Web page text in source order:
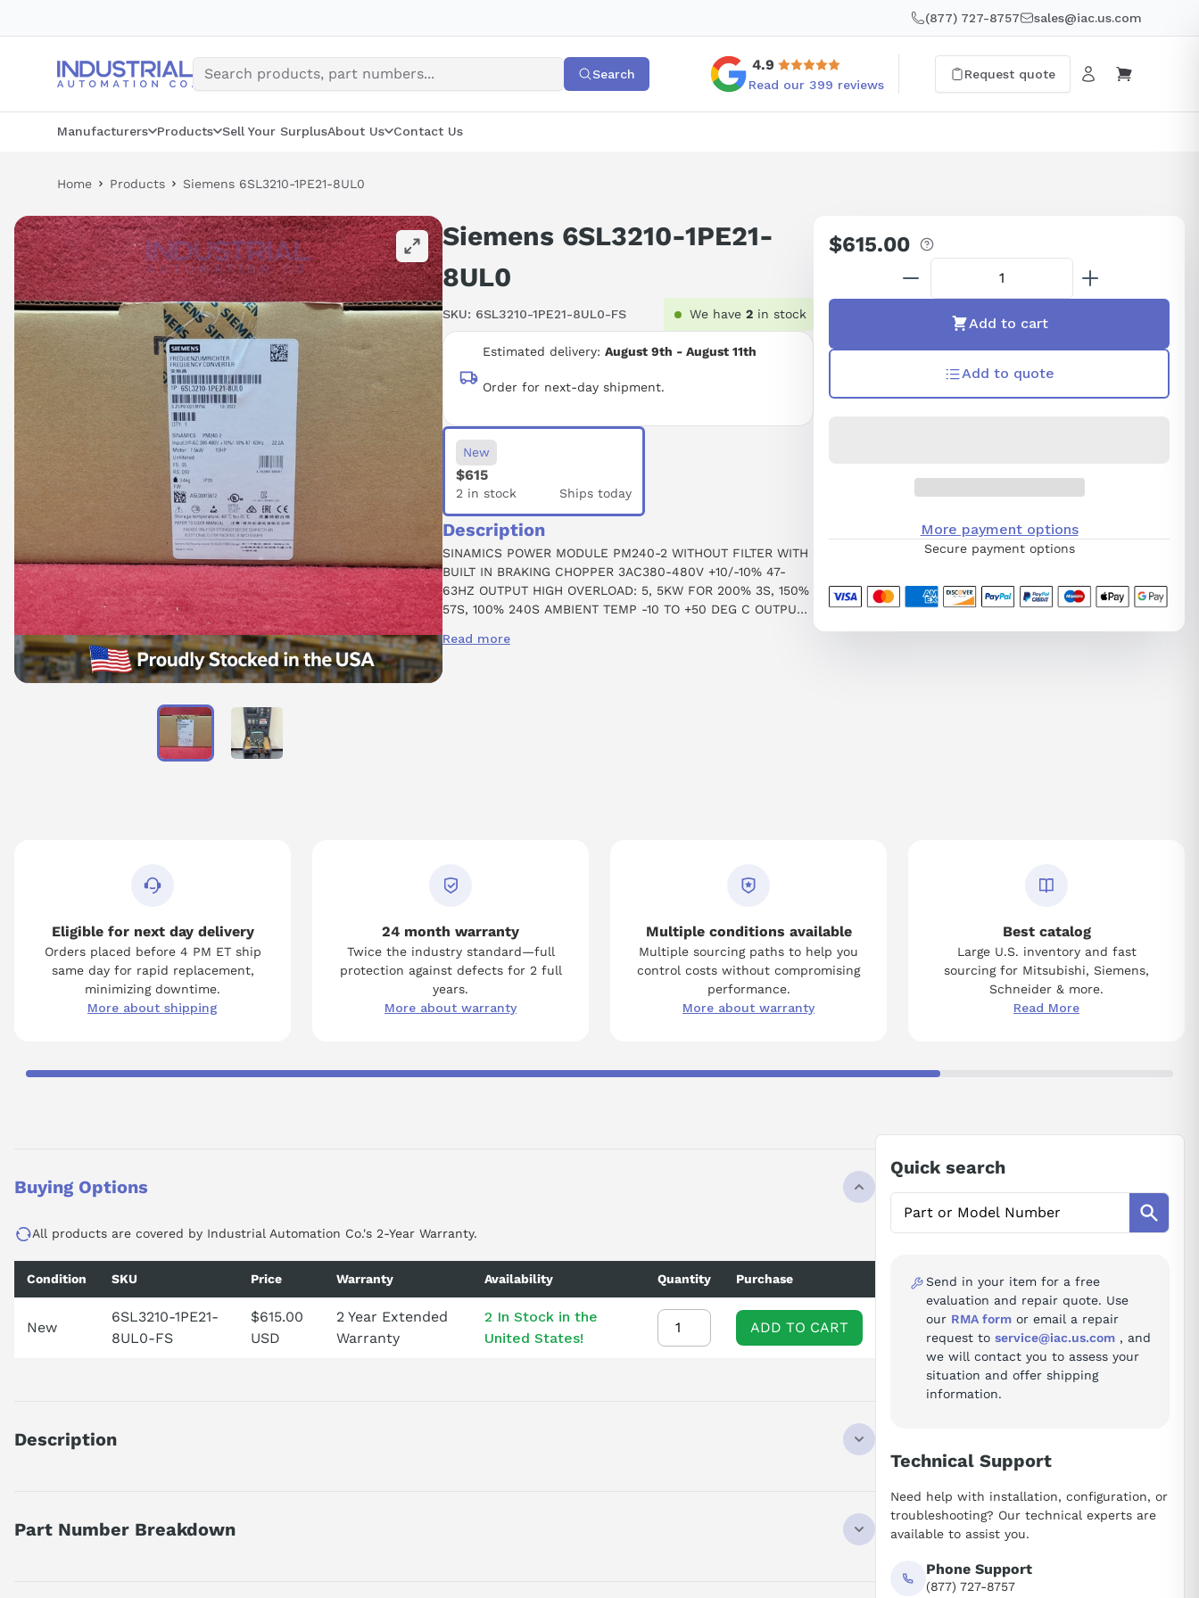
(877) 727-8757 sales@iac.us.com
Search
4.9
Read our 399 reviews
Request quote
Manufacturers Products Sell Your SurplusAbout Us Contact Us
Home Products Siemens 6SL3210-1PE21-8UL0
Siemens 6SL3210-1PE21-
8UL0
SKU: 6SL3210-1PE21-8UL0-FS We have 2 in stock
Estimated delivery: August 9th - August 11th
Order for next-day shipment.
New
$615
2 in stock Ships today
Description
SINAMICS POWER MODULE PM240-2 WITHOUT FILTER WITH
BUILT IN BRAKING CHOPPER 3AC380-480V +10/-10% 47-
63HZ OUTPUT HIGH OVERLOAD: 5, 5KW FOR 200% 3S, 150%
57S, 100% 240S AMBIENT TEMP -10 TO +50 DEG C OUTPUT
AMBIENT TEMP -10 TO +40 DEG C 291 X 100 X 165 (HXWXD),
Read more
Regular
$615.00
Add to cart
Add to quote
More payment options
Secure payment options
Eligible for next day delivery
Orders placed before 4 PM ET ship
same day for rapid replacement,
minimizing downtime.
More about shipping
24 month warranty
Twice the industry standard—full
protection against defects for 2 full
years.
More about warranty
Multiple conditions available
Multiple sourcing paths to help you
control costs without compromising
performance.
More about warranty
Best catalog
Large U.S. inventory and fast
sourcing for Mitsubishi, Siemens,
Schneider & more.
Read More
Buying Options
All products are covered by Industrial Automation Co.'s 2-Year Warranty.
Condition SKU Price Warranty Availability Quantity Purchase
New
6SL3210-1PE21-
8UL0-FS
$615.00
USD
2 Year Extended
Warranty
2 In Stock in the
United States!
ADD TO CART
Description
110% 57S, 100% 240S AMBIENT TEMP -10 TO +40 DEG C 291 X 100 X 165 (HXWXD), FSB PROTECTION IP20 WITHOUT CONTROL UNIT AND
Part Number Breakdown
Quick search
Send in your item for a free
evaluation and repair quote. Use
our RMA form or email a repair
request to service@iac.us.com , and
we will contact you to assess your
situation and offer shipping
information.
Technical Support
Need help with installation, configuration, or
troubleshooting? Our technical experts are
available to assist you.
Phone Support
(877) 727-8757